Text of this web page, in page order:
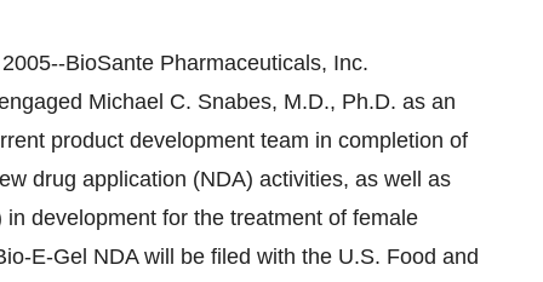
BioSante Pharmaceuticals, Inc.
Michael C. Snabes, M.D., Ph.D. as an
product development team in completion of
drug application (NDA) activities, as well as
development for the treatment of female
E-Gel NDA will be filed with the U.S. Food and